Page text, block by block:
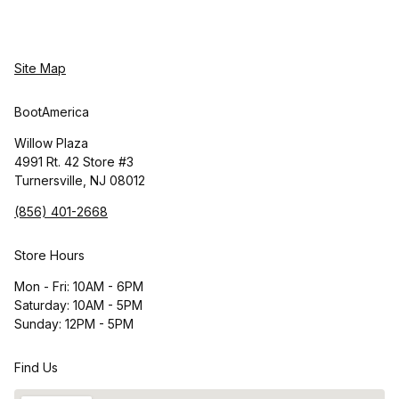
Site Map
BootAmerica
Willow Plaza
4991 Rt. 42 Store #3
Turnersville, NJ 08012
(856) 401-2668
Store Hours
Mon - Fri: 10AM - 6PM
Saturday: 10AM - 5PM
Sunday: 12PM - 5PM
Find Us